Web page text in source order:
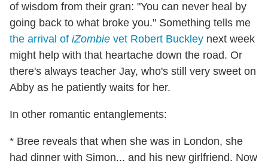
of wisdom from their gran: "You can never heal by
going back to what broke you." Something tells me
the arrival of iZombie vet Robert Buckley next week
might help with that heartache down the road. Or
there's always teacher Jay, who's still very sweet on
Abby as he patiently waits for her.
In other romantic entanglements:
* Bree reveals that when she was in London, she
had dinner with Simon... and his new girlfriend. Now